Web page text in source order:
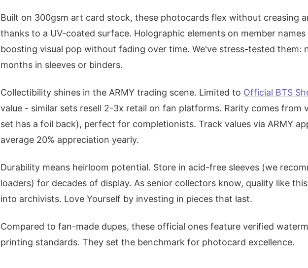
Built on 300gsm art card stock, these photocards flex without creasing
thanks to a UV-coated surface. Holographic elements on member
boosting visual pop without fading over time. We've stress-tested them:
months in sleeves or binders.
Collectibility shines in the ARMY trading scene. Limited to Official BTS
value - similar sets resell 2-3x retail on fan platforms. Rarity comes from
set has a foil back), perfect for completionists. Track values via ARMY
average 20% appreciation yearly.
Durability means heirloom potential. Store in acid-free sleeves (we
loaders) for decades of display. As senior collectors know, quality like
into archivists. Love Yourself by investing in pieces that last.
Compared to fan-made dupes, these official ones feature verified
printing standards. They set the benchmark for photocard excellence.